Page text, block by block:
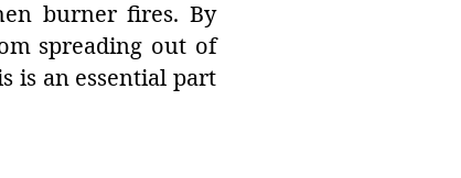
burner fires. By
spreading out of
is an essential part